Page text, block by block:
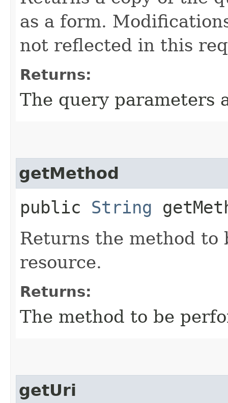
as a form.
not reflected in this
Returns:
The query parameters
getMethod
public String
Returns the method to
resource.
Returns:
The method to be
getUri